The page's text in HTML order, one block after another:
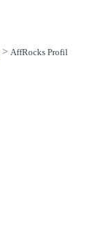
AffRocks Profil